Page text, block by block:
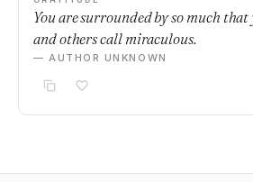
You are surrounded by so much
and others call miraculous.
— AUTHOR UNKNOWN